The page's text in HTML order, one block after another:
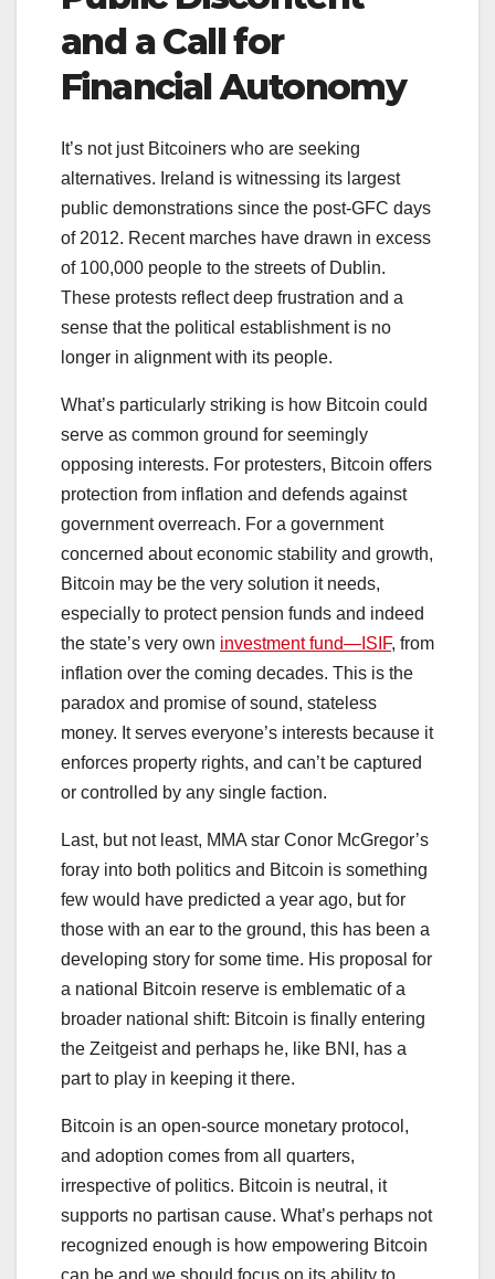
and a Call for
Financial Autonomy
It’s not just Bitcoiners who are seeking
alternatives. Ireland is witnessing its largest
public demonstrations since the post-GFC days
of 2012. Recent marches have drawn in excess
of 100,000 people to the streets of Dublin.
These protests reflect deep frustration and a
sense that the political establishment is no
longer in alignment with its people.
What’s particularly striking is how Bitcoin could
serve as common ground for seemingly
opposing interests. For protesters, Bitcoin offers
protection from inflation and defends against
government overreach. For a government
concerned about economic stability and growth,
Bitcoin may be the very solution it needs,
especially to protect pension funds and indeed
the state’s very own investment fund—ISIF, from
inflation over the coming decades. This is the
paradox and promise of sound, stateless
money. It serves everyone’s interests because it
enforces property rights, and can’t be captured
or controlled by any single faction.
Last, but not least, MMA star Conor McGregor’s
foray into both politics and Bitcoin is something
few would have predicted a year ago, but for
those with an ear to the ground, this has been a
developing story for some time. His proposal for
a national Bitcoin reserve is emblematic of a
broader national shift: Bitcoin is finally entering
the Zeitgeist and perhaps he, like BNI, has a
part to play in keeping it there.
Bitcoin is an open-source monetary protocol,
and adoption comes from all quarters,
irrespective of politics. Bitcoin is neutral, it
supports no partisan cause. What’s perhaps not
recognized enough is how empowering Bitcoin
can be and we should focus on its ability to